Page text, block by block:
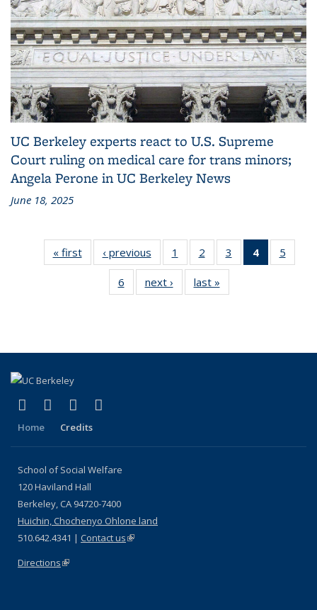
UC Berkeley experts react to U.S. Supreme
Court ruling on medical care for trans minors;
Angela Perone in UC Berkeley News
June 18, 2025
« first
Media
Coverage
‹ previous
Media
Coverage
1
of 6
Media
Coverage
2
of 6
Media
Coverage
3
of 6
Media
4
of 6
Media
5
6
of 6
Media
next ›
Media
Coverage
last »
Coverage
Facebook
(link is external)
LinkedIn
(link is external)
YouTube
(link is external)
Home Credits
School of Social Welfare
120 Haviland Hall
Berkeley, CA 94720-7400
Huichin, Chochenyo Ohlone land
510.642.4341 | Contact us(link is external)
Directions(link is external)